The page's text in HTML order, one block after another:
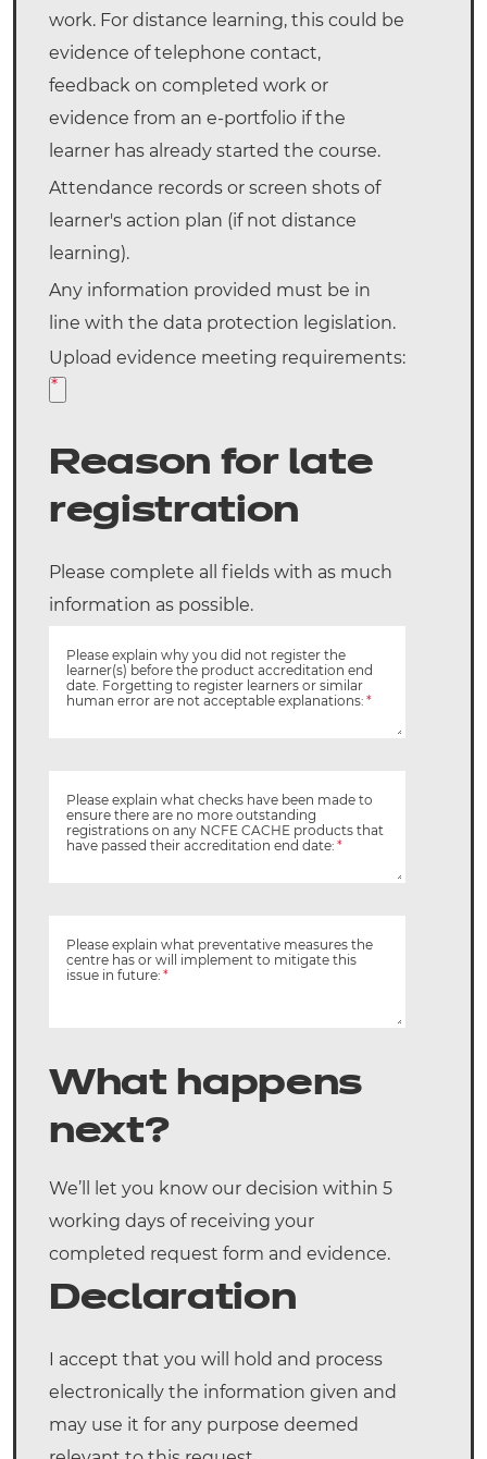
work. For distance learning, this could be
evidence of telephone contact,
feedback on completed work or
evidence from an e-portfolio if the
learner has already started the course.
Attendance records or screen shots of
learner's action plan (if not distance
learning).
Any information provided must be in
line with the data protection legislation.
Upload evidence meeting requirements:
*
Reason for late
registration
Please complete all fields with as much
information as possible.
Please explain why you did not register the
learner(s) before the product accreditation end
date. Forgetting to register learners or similar
human error are not acceptable explanations: *
Please explain what checks have been made to
ensure there are no more outstanding
registrations on any NCFE CACHE products that
have passed their accreditation end date: *
Please explain what preventative measures the
centre has or will implement to mitigate this
issue in future: *
What happens
next?
We’ll let you know our decision within 5
working days of receiving your
completed request form and evidence.
Declaration
I accept that you will hold and process
electronically the information given and
may use it for any purpose deemed